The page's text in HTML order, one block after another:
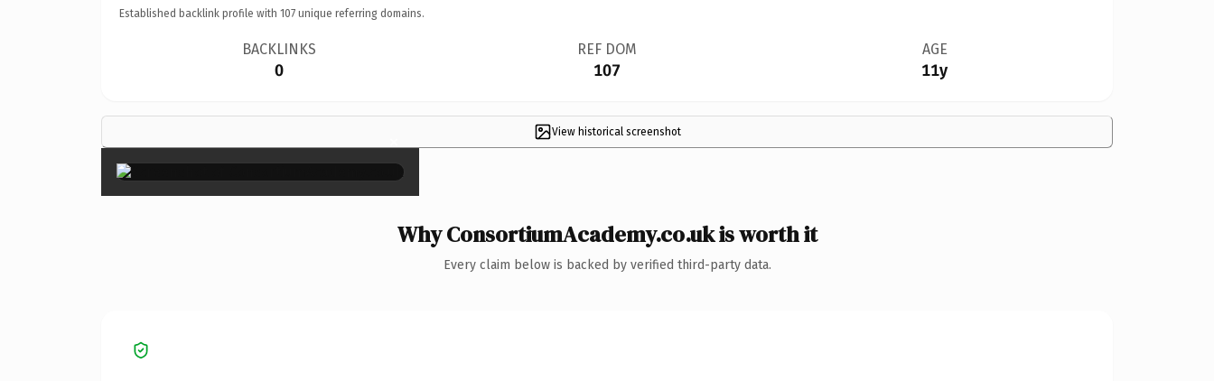
Established backlink profile with 107 unique referring domains.
BACKLINKS
0
REF DOM
107
AGE
11y
View historical screenshot
×
Why ConsortiumAcademy.co.uk is worth it
Every claim below is backed by verified third-party data.